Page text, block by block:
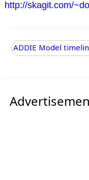
http://skagit.com/
ADDIE Model